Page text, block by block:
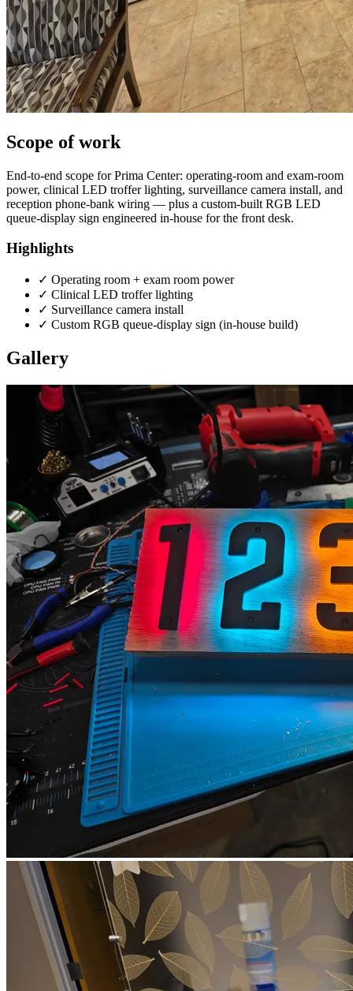
Scope of work
End-to-end scope for Prima Center: operating-room and exam-room
power, clinical LED troffer lighting, surveillance camera install, and
reception phone-bank wiring — plus a custom-built RGB LED
queue-display sign engineered in-house for the front desk.
Highlights
✓ Operating room + exam room power
✓ Clinical LED troffer lighting
✓ Surveillance camera install
✓ Custom RGB queue-display sign (in-house build)
Gallery